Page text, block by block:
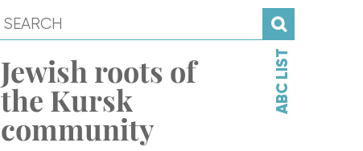
Jewish roots of
the Kursk
community
ABC LIST